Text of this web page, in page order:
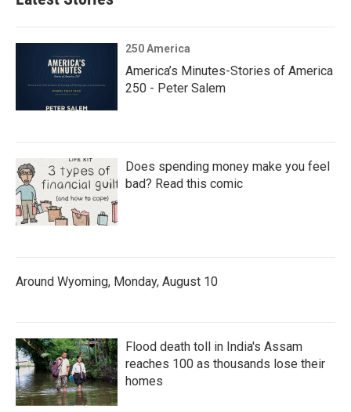
250 America
America’s Minutes-Stories of America
250 - Peter Salem
Does spending money make you feel
bad? Read this comic
Around Wyoming, Monday, August 10
Flood death toll in India's Assam
reaches 100 as thousands lose their
homes